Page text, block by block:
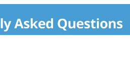
This package and package
by copyright. Infringements